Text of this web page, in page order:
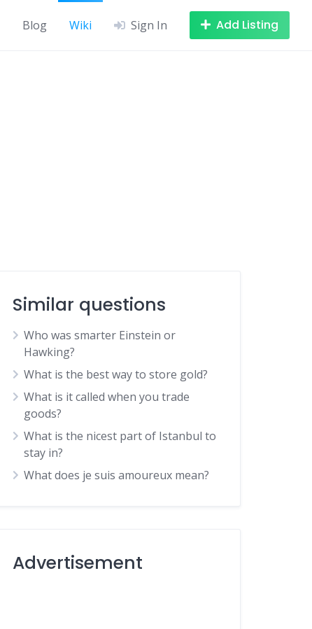
Blog Wiki Sign In Add Listing
Similar questions
Who was smarter Einstein or
Hawking?
What is the best way to store gold?
What is it called when you trade
goods?
What is the nicest part of Istanbul to
stay in?
What does je suis amoureux mean?
Advertisement